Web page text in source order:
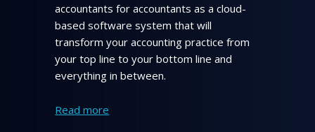
accountants for accountants as a cloud-
based software system that will
transform your accounting practice from
your top line to your bottom line and
everything in between.
Read more